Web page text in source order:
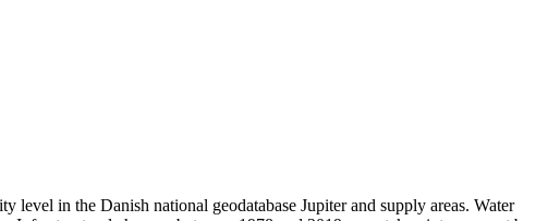
in the Danish national geodatabase Jupiter and supply areas. Water